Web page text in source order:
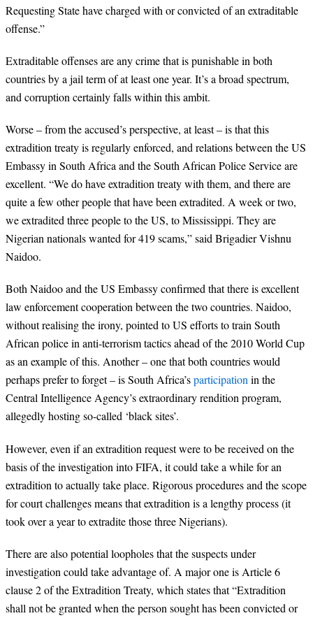
Requesting State have charged with or convicted of an extraditable
offense.”
Extraditable offenses are any crime that is punishable in both
countries by a jail term of at least one year. It’s a broad spectrum,
and corruption certainly falls within this ambit.
Worse – from the accused’s perspective, at least – is that this
extradition treaty is regularly enforced, and relations between the US
Embassy in South Africa and the South African Police Service are
excellent. “We do have extradition treaty with them, and there are
quite a few other people that have been extradited. A week or two,
we extradited three people to the US, to Mississippi. They are
Nigerian nationals wanted for 419 scams,” said Brigadier Vishnu
Naidoo.
Both Naidoo and the US Embassy confirmed that there is excellent
law enforcement cooperation between the two countries. Naidoo,
without realising the irony, pointed to US efforts to train South
African police in anti-terrorism tactics ahead of the 2010 World Cup
as an example of this. Another – one that both countries would
perhaps prefer to forget – is South Africa’sparticipationin the
Central Intelligence Agency’s extraordinary rendition program,
allegedly hosting so-called ‘black sites’.
However, even if an extradition request were to be received on the
basis of the investigation into FIFA, it could take a while for an
extradition to actually take place. Rigorous procedures and the scope
for court challenges means that extradition is a lengthy process (it
took over a year to extradite those three Nigerians).
There are also potential loopholes that the suspects under
investigation could take advantage of. A major one is Article 6
clause 2 of the Extradition Treaty, which states that “Extradition
shall not be granted when the person sought has been convicted or